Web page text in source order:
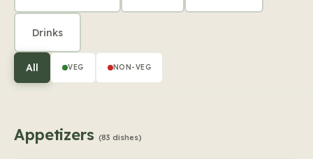
Drinks
All VEG NON-VEG
Appetizers(83 dishes)